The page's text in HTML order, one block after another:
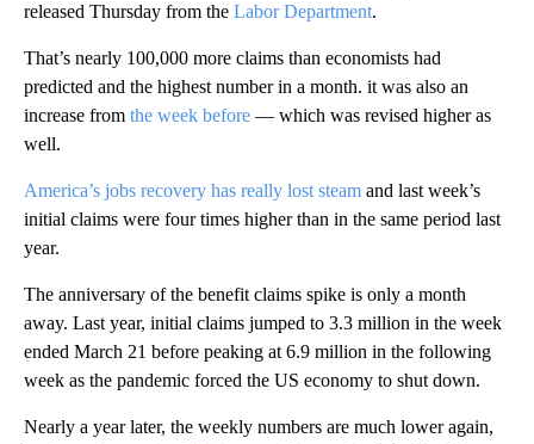
released Thursday from the Labor Department.
That’s nearly 100,000 more claims than economists had
predicted and the highest number in a month. it was also an
increase from the week before — which was revised higher as
well.
America’s jobs recovery has really lost steam and last week’s
initial claims were four times higher than in the same period last
year.
The anniversary of the benefit claims spike is only a month
away. Last year, initial claims jumped to 3.3 million in the week
ended March 21 before peaking at 6.9 million in the following
week as the pandemic forced the US economy to shut down.
Nearly a year later, the weekly numbers are much lower again,